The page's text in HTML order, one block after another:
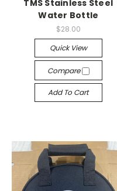
TMS Stainless Steel
Water Bottle
$28.00
Quick View
Compare
Add To Cart